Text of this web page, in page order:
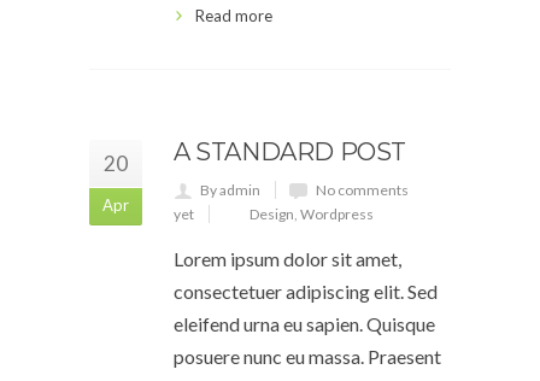
Read more
20
Apr
A STANDARD POST
By admin
No comments
yet
Design, Wordpress
Lorem ipsum dolor sit amet,
consectetuer adipiscing elit. Sed
eleifend urna eu sapien. Quisque
posuere nunc eu massa. Praesent